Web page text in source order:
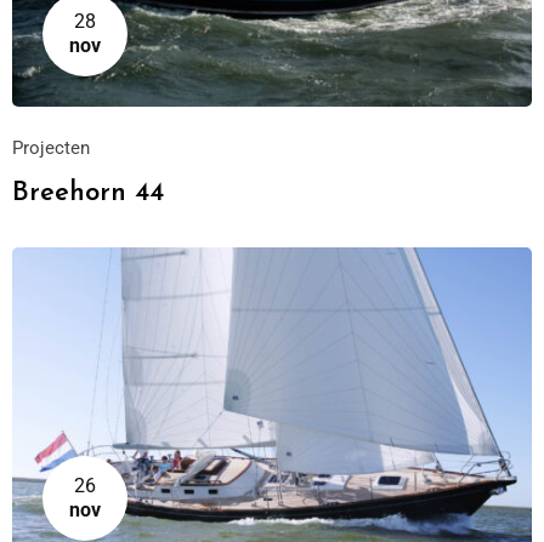
28
nov
Projecten
Breehorn 44
26
nov